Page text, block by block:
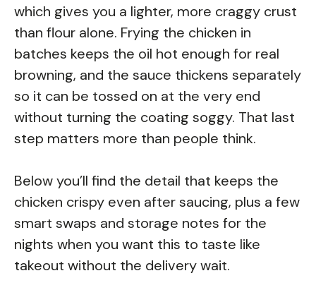
which gives you a lighter, more craggy crust
than flour alone. Frying the chicken in
batches keeps the oil hot enough for real
browning, and the sauce thickens separately
so it can be tossed on at the very end
without turning the coating soggy. That last
step matters more than people think.
Below you’ll find the detail that keeps the
chicken crispy even after saucing, plus a few
smart swaps and storage notes for the
nights when you want this to taste like
takeout without the delivery wait.